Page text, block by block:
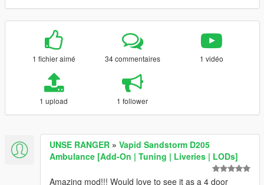
1 fichier aimé 34 commentaires 1 vidéo
1 upload 1 follower
UNSE RANGER » Vapid Sandstorm D205
Ambulance [Add-On | Tuning | Liveries | LODs]
Amazing mod!!! Would love to see it as a 4 door